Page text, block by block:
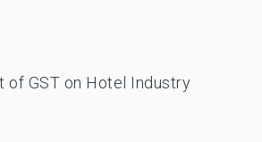
of GST on Hotel Industry